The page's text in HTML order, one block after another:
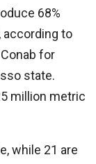
68%
according to
for
state.
million metric
while 21 are